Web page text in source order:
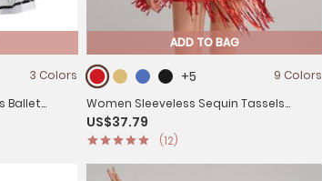
3 Colors
Ballet
ADD TO BAG
+5
9 Colors
Women Sleeveless Sequin Tassels
Ballroom Latin Dance Dress
US$37.79
(12)